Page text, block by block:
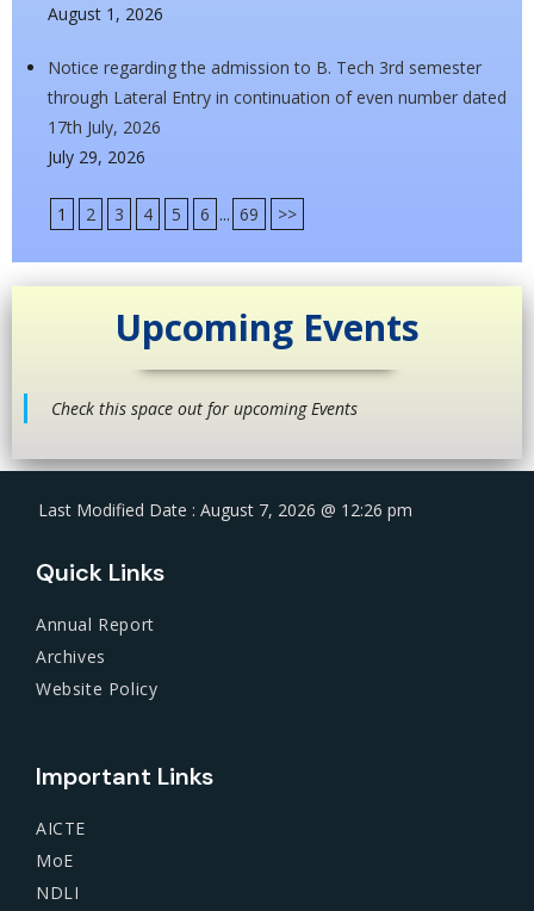
August 1, 2026
Notice regarding the admission to B. Tech 3rd semester
through Lateral Entry in continuation of even number dated
17th July, 2026
July 29, 2026
1 2 3 4 5 6 ... 69 >>
Upcoming Events
Check this space out for upcoming Events
Last Modified Date : August 7, 2026 @ 12:26 pm
Quick Links
Annual Report
Archives
Website Policy
Important Links
AICTE
MoE
NDLI